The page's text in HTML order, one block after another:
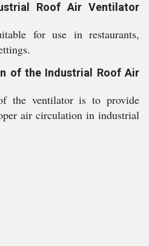
Roof Air Ventilator
for use in restaurants,
of the Industrial Roof Air
the ventilator is to provide
air circulation in industrial